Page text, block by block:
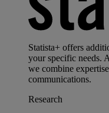
Statista+ offers
your specific needs.
we combine
communications.
Research